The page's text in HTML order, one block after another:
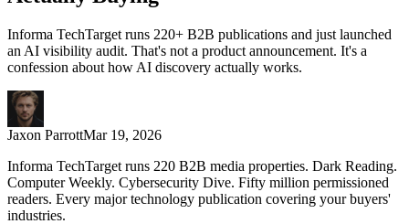
Informa TechTarget runs 220+ B2B publications and just launched
an AI visibility audit. That's not a product announcement. It's a
confession about how AI discovery actually works.
Jaxon ParrottMar 19, 2026
Informa TechTarget runs 220 B2B media properties. Dark Reading.
Computer Weekly. Cybersecurity Dive. Fifty million permissioned
readers. Every major technology publication covering your buyers'
industries.